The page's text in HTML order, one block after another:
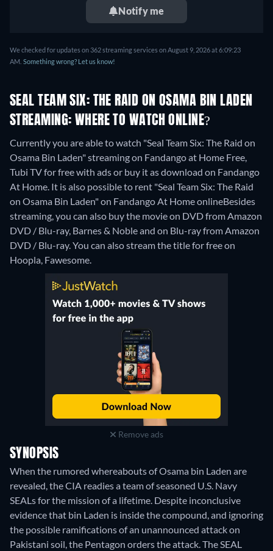
Notify me
We checked for updates on 362 streaming services on August 9, 2026 at 6:09:23
AM. Something wrong? Let us know!
SEAL TEAM SIX: THE RAID ON OSAMA BIN LADEN
STREAMING: WHERE TO WATCH ONLINE?
Currently you are able to watch "Seal Team Six: The Raid on
Osama Bin Laden" streaming on Fandango at Home Free,
Tubi TV for free with ads or buy it as download on Fandango
At Home. It is also possible to rent "Seal Team Six: The Raid
on Osama Bin Laden" on Fandango At Home onlineBesides
streaming, you can also buy the movie on DVD from Amazon
DVD / Blu-ray, Barnes & Noble and on Blu-ray from Amazon
DVD / Blu-ray.You can also stream the title for free on
Hoopla, Fawesome.
Remove ads
SYNOPSIS
When the rumored whereabouts of Osama bin Laden are
revealed, the CIA readies a team of seasoned U.S. Navy
SEALs for the mission of a lifetime. Despite inconclusive
evidence that bin Laden is inside the compound, and ignoring
the possible ramifications of an unannounced attack on
Pakistani soil, the Pentagon orders the attack. The SEAL